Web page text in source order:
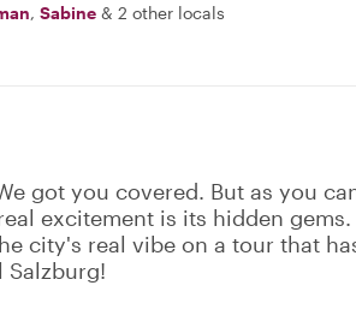
, Sabine & 2 other locals
got you covered. But as you
excitement is its hidden
city's real vibe on a tour that
Salzburg!